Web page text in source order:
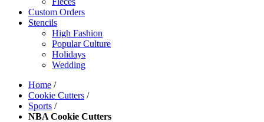
Custom Orders
Stencils
High Fashion
Popular Culture
Holidays
Wedding
Home /
Cookie Cutters /
Sports /
NBA Cookie Cutters